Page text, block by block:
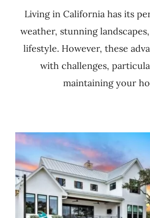
Living in California has its
weather, stunning
lifestyle. However, these
with challenges,
maintaining your